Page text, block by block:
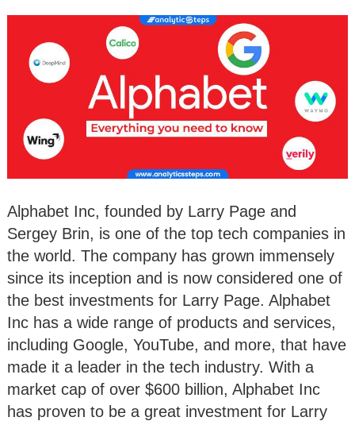
Alphabet Inc, founded by Larry Page and
Sergey Brin, is one of the top tech companies in
the world. The company has grown immensely
since its inception and is now considered one of
the best investments for Larry Page. Alphabet
Inc has a wide range of products and services,
including Google, YouTube, and more, that have
made it a leader in the tech industry. With a
market cap of over $600 billion, Alphabet Inc
has proven to be a great investment for Larry